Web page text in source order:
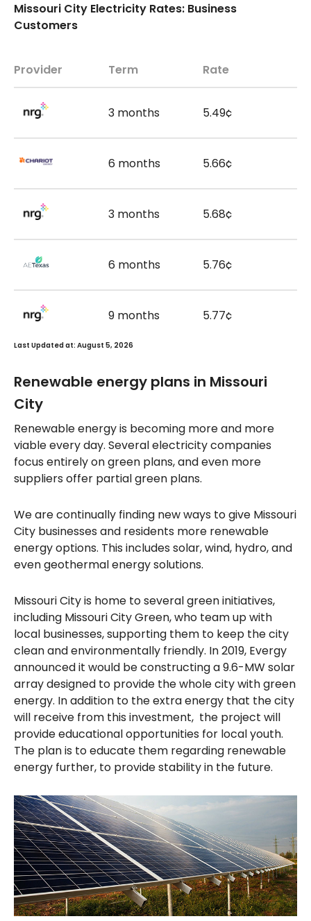
Missouri City Electricity Rates: Business
Customers
Provider Term Rate
3 months 5.49¢
6 months 5.66¢
3 months 5.68¢
6 months 5.76¢
9 months 5.77¢
Last Updated at: August 5, 2026
Renewable energy plans in Missouri
City
Renewable energy is becoming more and more
viable every day. Several electricity companies
focus entirely on green plans, and even more
suppliers offer partial green plans.
We are continually finding new ways to give Missouri
City businesses and residents more renewable
energy options. This includes solar, wind, hydro, and
even geothermal energy solutions.
Missouri City is home to several green initiatives,
including Missouri City Green, who team up with
local businesses, supporting them to keep the city
clean and environmentally friendly. In 2019, Evergy
announced it would be constructing a 9.6-MW solar
array designed to provide the whole city with green
energy. In addition to the extra energy that the city
will receive from this investment, the project will
provide educational opportunities for local youth.
The plan is to educate them regarding renewable
energy further, to provide stability in the future.